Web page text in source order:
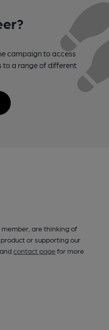
campaign to access
to a range of different
are thinking of
or supporting our
andcontact pagefor more